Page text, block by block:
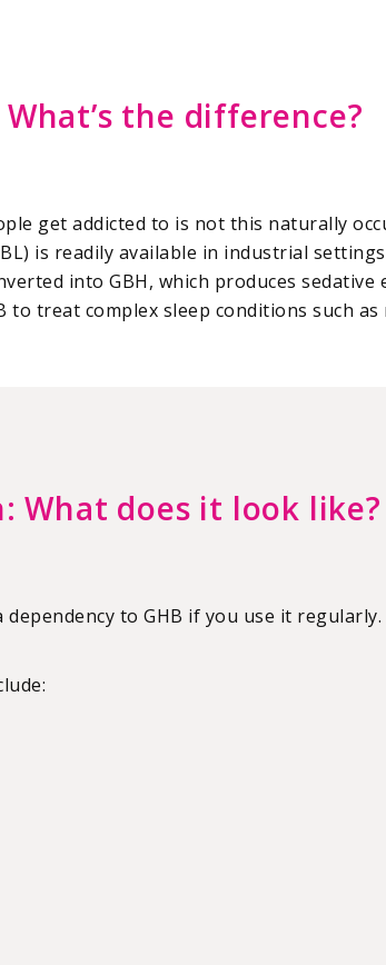
What’s the difference?
get addicted to is not this naturally
is readily available in industrial
into GBH, which produces
to treat complex sleep conditions such
What does it look like?
to GHB if you use it